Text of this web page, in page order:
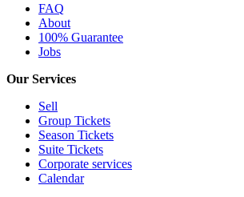
FAQ
About
100% Guarantee
Jobs
Our Services
Sell
Group Tickets
Season Tickets
Suite Tickets
Corporate services
Calendar